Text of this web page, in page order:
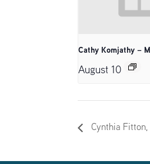
Cathy Komjathy –
August 10
Cynthia